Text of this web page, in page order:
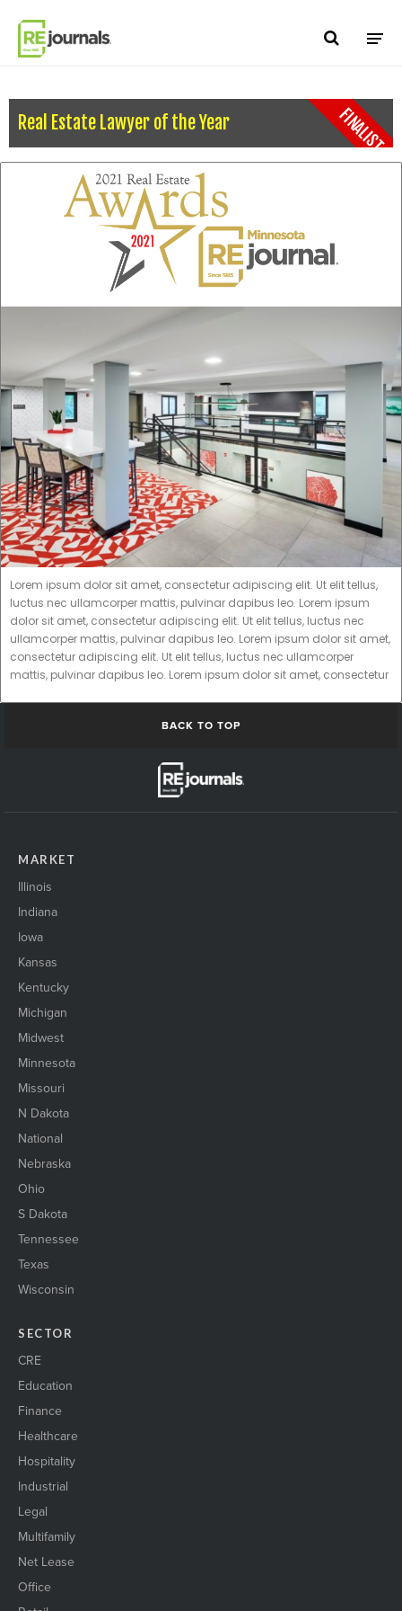
Real Estate Lawyer of the Year FINALIST
Lorem ipsum dolor sit amet, consectetur adipiscing elit. Ut elit tellus,
luctus nec ullamcorper mattis, pulvinar dapibus leo. Lorem ipsum
dolor sit amet, consectetur adipiscing elit. Ut elit tellus, luctus nec
ullamcorper mattis, pulvinar dapibus leo. Lorem ipsum dolor sit amet,
consectetur adipiscing elit. Ut elit tellus, luctus nec ullamcorper
mattis, pulvinar dapibus leo. Lorem ipsum dolor sit amet, consectetur
BACK TO TOP
MARKET
Illinois
Indiana
Iowa
Kansas
Kentucky
Michigan
Midwest
Minnesota
Missouri
N Dakota
National
Nebraska
Ohio
S Dakota
Tennessee
Texas
Wisconsin
SECTOR
CRE
Education
Finance
Healthcare
Hospitality
Industrial
Legal
Multifamily
Net Lease
Office